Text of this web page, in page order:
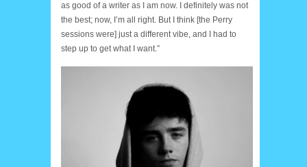
as good of a writer as I am now. I definitely was not
the best; now, I’m all right. But I think [the Perry
sessions were] just a different vibe, and I had to
step up to get what I want.”